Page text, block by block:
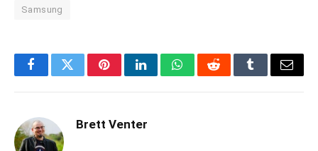
Samsung
FacebookTwitterPinterestLinkedInWhatsAppRedditTumblrEmail
Brett Venter